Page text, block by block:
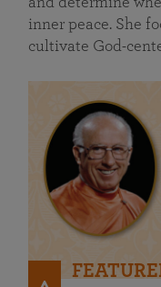
inner peace. She
cultivate God-